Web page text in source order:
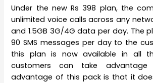
Under the new Rs 398 plan, the
unlimited voice calls across any
and 1.5GB 3G/4G data per day. The
90 SMS messages per day to the
this plan is now available in all
customers can take
advantage of this pack is that it